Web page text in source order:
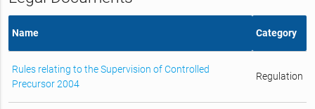
Name Category
Rules relating to the Supervision of Controlled
Precursor 2004
Regulation